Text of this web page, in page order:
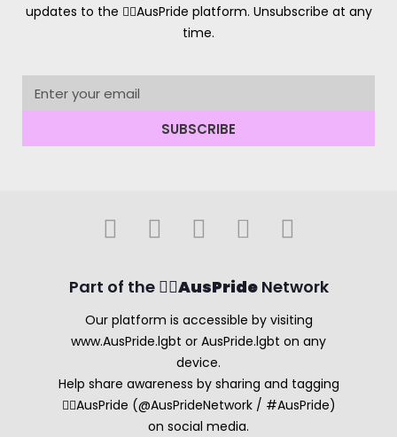
updates to the 🏳️‍🌈AusPride platform. Unsubscribe at any
time.
SUBSCRIBE
Part of the 🏳️‍🌈AusPrideNetwork
Our platform is accessible by visiting
www.AusPride.lgbt or AusPride.lgbt on any
device.
Help share awareness by sharing and tagging
🏳️‍🌈AusPride (@AusPrideNetwork / #AusPride)
on social media.